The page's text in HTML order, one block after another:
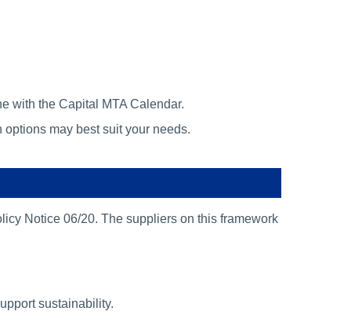
with the Capital MTA Calendar.
may best suit your needs.
Notice 06/20. The suppliers on this framework
sustainability.